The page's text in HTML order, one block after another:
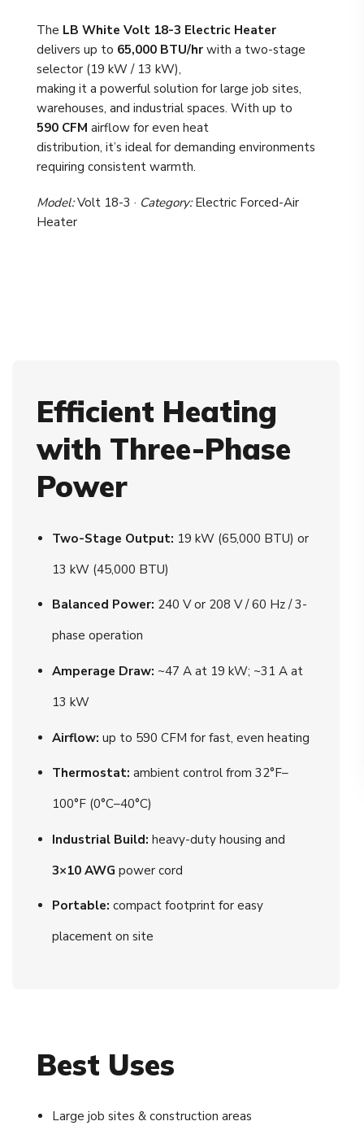
The LB White Volt 18-3 Electric Heater
delivers up to 65,000 BTU/hr with a two-stage
selector (19 kW / 13 kW),
making it a powerful solution for large job sites,
warehouses, and industrial spaces. With up to
590 CFM airflow for even heat
distribution, it’s ideal for demanding environments
requiring consistent warmth.
Model:Volt 18-3 · Category:Electric Forced-Air
Heater
Efficient Heating
with Three-Phase
Power
Two-Stage Output: 19 kW (65,000 BTU) or
13 kW (45,000 BTU)
Balanced Power: 240 V or 208 V / 60 Hz / 3-
phase operation
Amperage Draw: ~47 A at 19 kW; ~31 A at
13 kW
Airflow: up to 590 CFM for fast, even heating
Thermostat: ambient control from 32°F–
100°F (0°C–40°C)
Industrial Build: heavy-duty housing and
3×10 AWG power cord
Portable: compact footprint for easy
placement on site
Best Uses
Large job sites & construction areas